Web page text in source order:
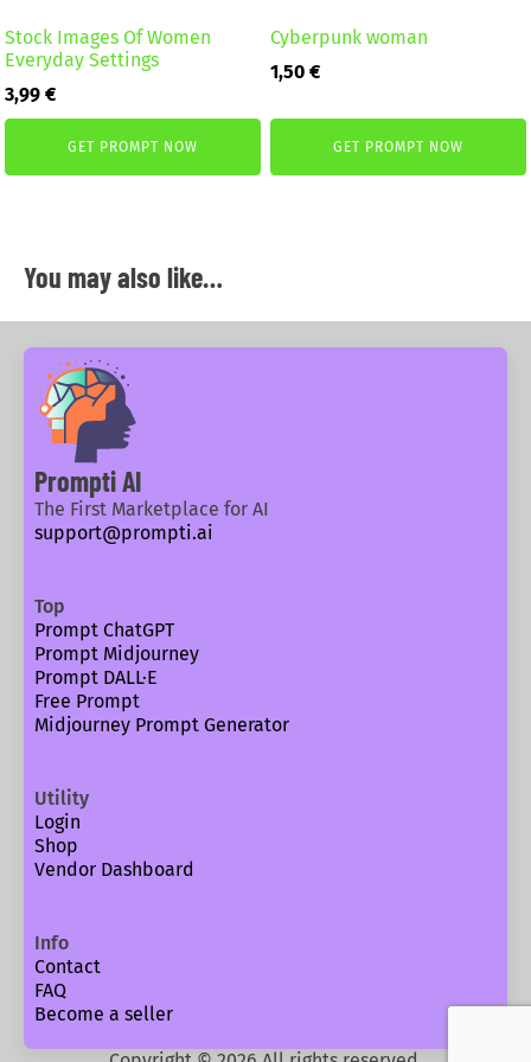
Stock Images Of Women
Everyday Settings
3,99€
GET PROMPT NOW
Cyberpunk woman
1,50€
GET PROMPT NOW
You may also like…
Prompti AI
The First Marketplace for AI
support@prompti.ai
Top
Prompt ChatGPT
Prompt Midjourney
Prompt DALL·E
Free Prompt
Midjourney Prompt Generator
Utility
Login
Shop
Vendor Dashboard
Info
Contact
FAQ
Become a seller